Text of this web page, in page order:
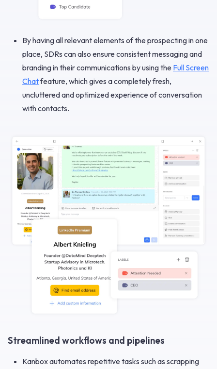
By having all relevant elements of the prospecting in one
place, SDRs can also ensure consistent messaging and
branding in their communications by using the Full Screen
Chatfeature, which gives a completely fresh,
uncluttered and optimized experience of conversation
with contacts.
Streamlined workflows and pipelines
Kanbox automates repetitive tasks such as scrapping